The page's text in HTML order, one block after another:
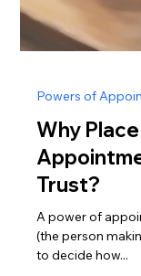
Powers of
Why
Trust?
A power of
(the person